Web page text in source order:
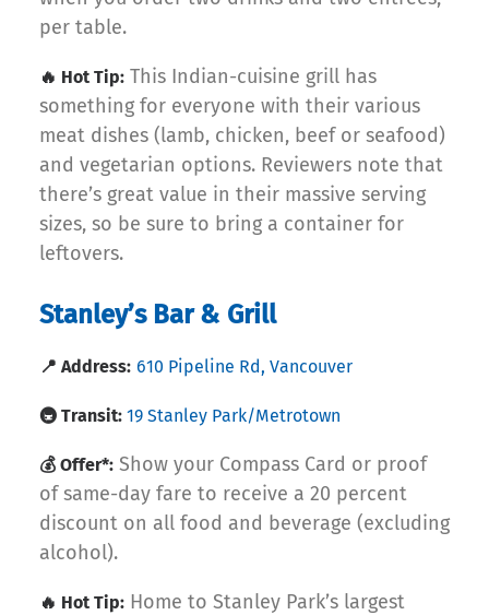
per table.
🔥 Hot Tip: This Indian-cuisine grill has
something for everyone with their various
meat dishes (lamb, chicken, beef or seafood)
and vegetarian options. Reviewers note that
there’s great value in their massive serving
sizes, so be sure to bring a container for
leftovers.
Stanley’s Bar & Grill
📍 Address: 610 Pipeline Rd, Vancouver
🚇 Transit: 19 Stanley Park/Metrotown
💰 Offer*: Show your Compass Card or proof
of same-day fare to receive a 20 percent
discount on all food and beverage (excluding
alcohol).
🔥 Hot Tip: Home to Stanley Park’s largest